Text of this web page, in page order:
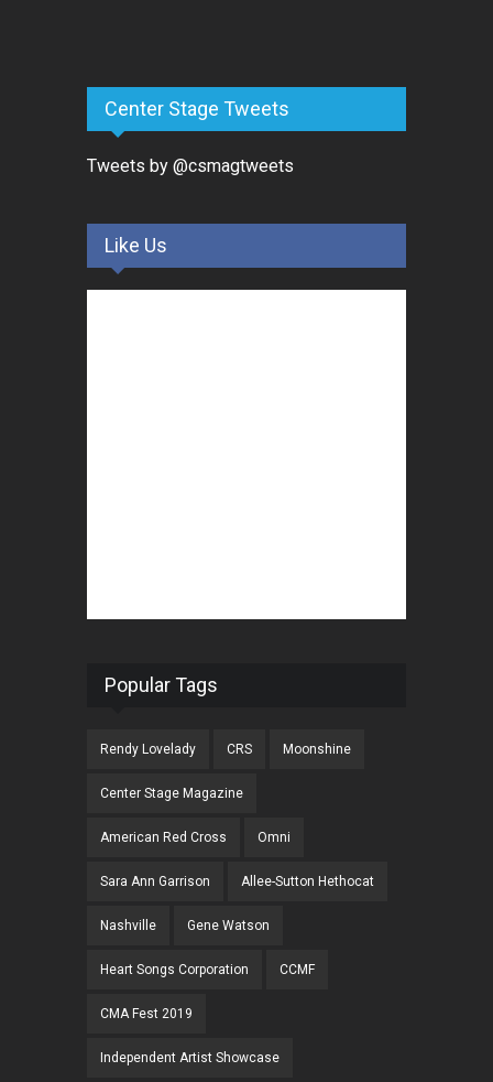
Center Stage Tweets
Tweets by @csmagtweets
Like Us
Popular Tags
Rendy Lovelady CRS Moonshine
Center Stage Magazine
American Red Cross Omni
Sara Ann Garrison Allee-Sutton Hethocat
Nashville Gene Watson
Heart Songs Corporation CCMF
CMA Fest 2019
Independent Artist Showcase